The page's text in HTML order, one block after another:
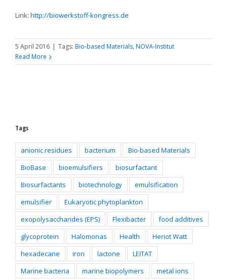
Link: http://biowerkstoff-kongress.de
5 April 2016 | Tags: Bio-based Materials, NOVA-Institut
Read More
Tags
anionic residues bacterium
Bio-based Materials
BioBase
bioemulsifiers
biosurfactant
Biosurfactants
biotechnology
emulsification
emulsifier
Eukaryotic phytoplankton
exopolysaccharides (EPS)
Flexibacter
food additives
glycoprotein
Halomonas Health
Heriot Watt
hexadecane
iron lactone
LEITAT
Marine bacteria
marine biopolymers
metal ions